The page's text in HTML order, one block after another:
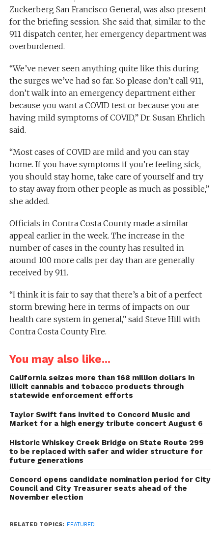
Zuckerberg San Francisco General, was also present
for the briefing session. She said that, similar to the
911 dispatch center, her emergency department was
overburdened.
“We’ve never seen anything quite like this during
the surges we’ve had so far. So please don’t call 911,
don’t walk into an emergency department either
because you want a COVID test or because you are
having mild symptoms of COVID,” Dr. Susan Ehrlich
said.
“Most cases of COVID are mild and you can stay
home. If you have symptoms if you’re feeling sick,
you should stay home, take care of yourself and try
to stay away from other people as much as possible,”
she added.
Officials in Contra Costa County made a similar
appeal earlier in the week. The increase in the
number of cases in the county has resulted in
around 100 more calls per day than are generally
received by 911.
“I think it is fair to say that there’s a bit of a perfect
storm brewing here in terms of impacts on our
health care system in general,” said Steve Hill with
Contra Costa County Fire.
You may also like...
California seizes more than 168 million dollars in
illicit cannabis and tobacco products through
statewide enforcement efforts
Taylor Swift fans invited to Concord Music and
Market for a high energy tribute concert August 6
Historic Whiskey Creek Bridge on State Route 299
to be replaced with safer and wider structure for
future generations
Concord opens candidate nomination period for City
Council and City Treasurer seats ahead of the
November election
RELATED TOPICS: FEATURED